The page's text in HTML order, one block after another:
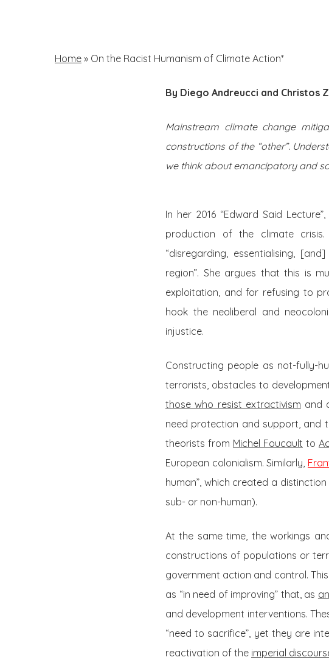
Hit enter to search or ESC to close
Home » On the Racist Humanism of Climate Action*
By Diego Andreucci and Christos
Mainstream climate change
constructions of the “other”.
we think about emancipatory and
In her 2016 “Edward Said Lecture”,
production of the climate
“disregarding, essentialising,
region”. She argues that this is
exploitation, and for refusing to
hook the neoliberal and
injustice.
Constructing people as not-fully-
terrorists, obstacles to
those who resist extractivism and
need protection and support, and
theorists from Michel Foucault to
European colonialism. Similarly,
human”, which created a
sub- or non-human).
At the same time, the workings
constructions of populations or
government action and control.
as “in need of improving” that, as
and development interventions.
“need to sacrifice”, yet they are
reactivation of the imperial